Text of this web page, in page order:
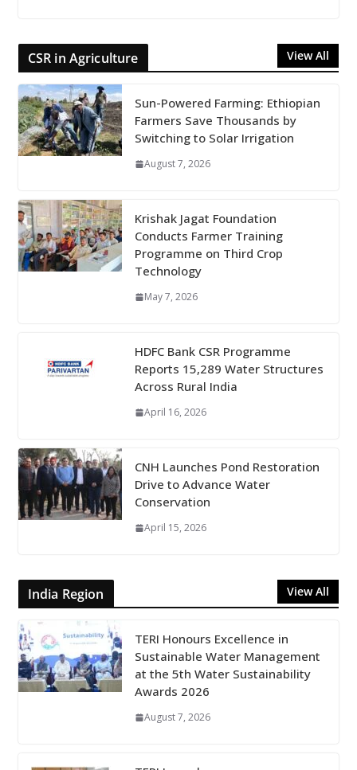
CSR in Agriculture View All
Sun-Powered Farming: Ethiopian
Farmers Save Thousands by
Switching to Solar Irrigation
August 7, 2026
Krishak Jagat Foundation
Conducts Farmer Training
Programme on Third Crop
Technology
May 7, 2026
HDFC Bank CSR Programme
Reports 15,289 Water Structures
Across Rural India
April 16, 2026
CNH Launches Pond Restoration
Drive to Advance Water
Conservation
April 15, 2026
India Region View All
TERI Honours Excellence in
Sustainable Water Management
at the 5th Water Sustainability
Awards 2026
August 7, 2026